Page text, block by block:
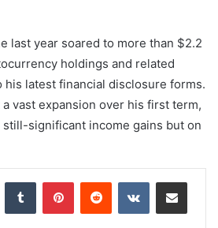
last year soared to more than $2.2
holdings and related
latest financial disclosure forms.
vast expansion over his first term,
significant income gains but on
Tumblr PinterestReddit VKontakteShare via Email